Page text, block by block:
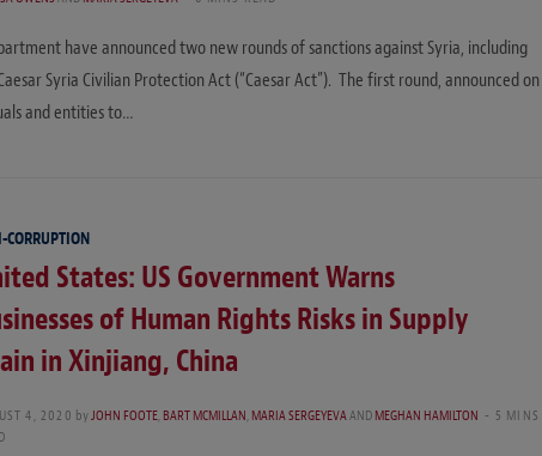
have announced two new rounds of sanctions against Syria, including
Syria Civilian Protection Act (“Caesar Act”). The first round, announced on
and entities to…
CORRUPTION
States: US Government Warns
of Human Rights Risks in Supply
in Xinjiang, China
4, 2020 byJOHN FOOTE,BART MCMILLAN,MARIA SERGEYEVAANDMEGHAN HAMILTON
5 MINS